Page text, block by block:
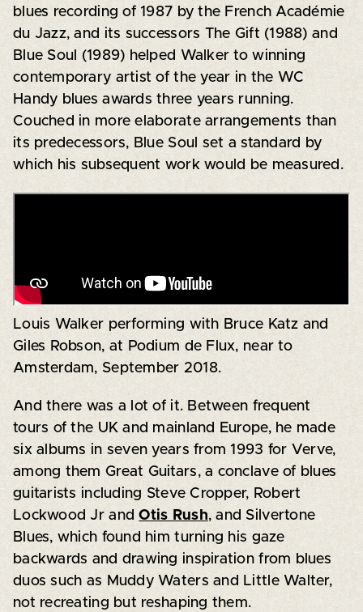
blues recording of 1987 by the French Académie
du Jazz, and its successors The Gift (1988) and
Blue Soul (1989) helped Walker to winning
contemporary artist of the year in the WC
Handy blues awards three years running.
Couched in more elaborate arrangements than
its predecessors, Blue Soul set a standard by
which his subsequent work would be measured.
Louis Walker performing with Bruce Katz and
Giles Robson, at Podium de Flux, near to
Amsterdam, September 2018.
And there was a lot of it. Between frequent
tours of the UK and mainland Europe, he made
six albums in seven years from 1993 for Verve,
among them Great Guitars, a conclave of blues
guitarists including Steve Cropper, Robert
Lockwood Jr andOtis Rush, and Silvertone
Blues, which found him turning his gaze
backwards and drawing inspiration from blues
duos such as Muddy Waters and Little Walter,
not recreating but reshaping them.